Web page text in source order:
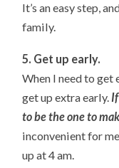
It’s an easy step,
family.
5. Get up early.
When I need to get
get up extra early.
to be the one to
inconvenient for
up at 4 am.